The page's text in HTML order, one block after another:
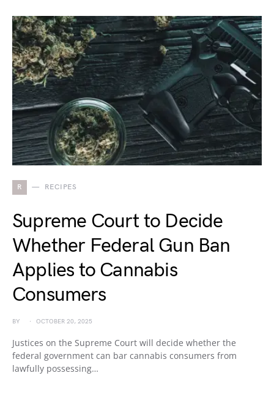
R RECIPES
Supreme Court to Decide
Whether Federal Gun Ban
Applies to Cannabis
Consumers
BY OCTOBER 20, 2025
Justices on the Supreme Court will decide whether the
federal government can bar cannabis consumers from
lawfully possessing…